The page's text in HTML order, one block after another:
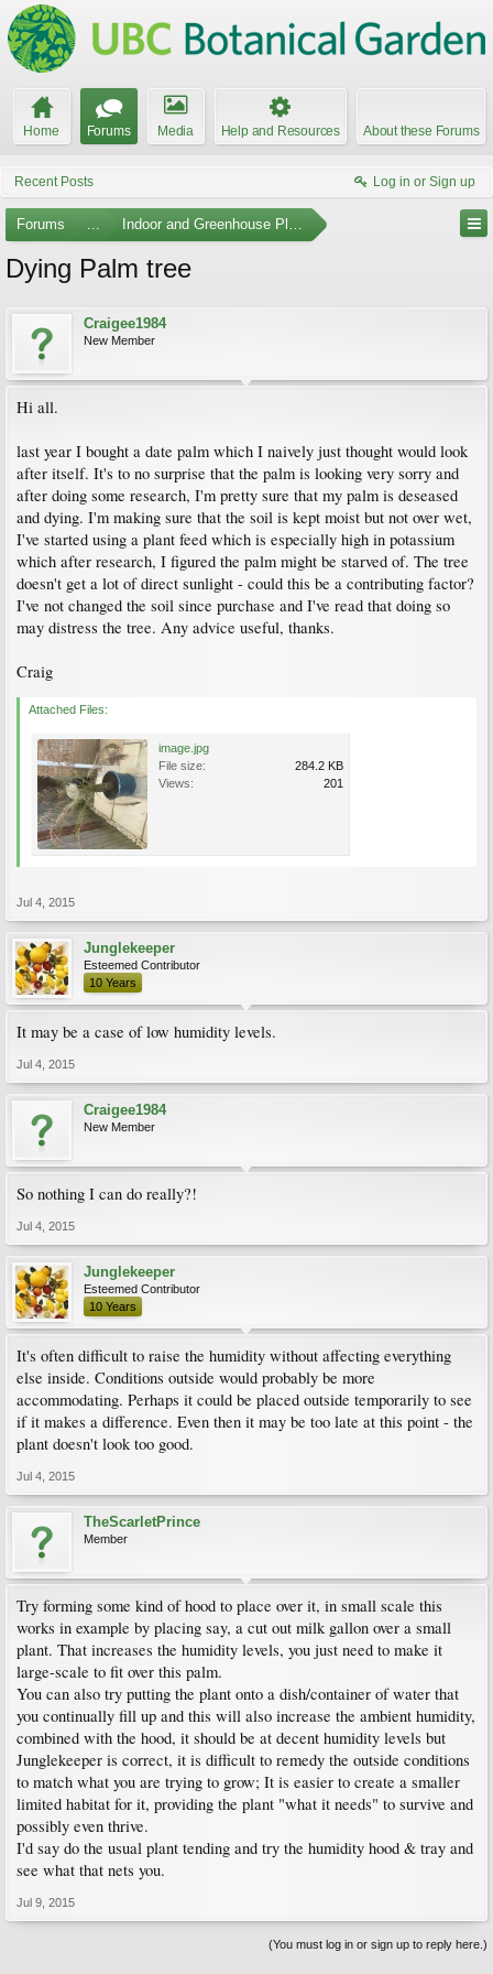
Home Forums Media Help and Resources About these Forums
Recent Posts Log in or Sign up
Forums ... Indoor and Greenhouse Plants
Dying Palm tree
Craigee1984
New Member
Hi all.
last year I bought a date palm which I naively just thought would look
after itself. It's to no surprise that the palm is looking very sorry and
after doing some research, I'm pretty sure that my palm is deseased
and dying. I'm making sure that the soil is kept moist but not over wet,
I've started using a plant feed which is especially high in potassium
which after research, I figured the palm might be starved of. The tree
doesn't get a lot of direct sunlight - could this be a contributing factor?
I've not changed the soil since purchase and I've read that doing so
may distress the tree. Any advice useful, thanks.
Craig
Attached Files:
image.jpg
File size:
284.2 KB
Views:
201
Jul 4, 2015
Junglekeeper
Esteemed Contributor
10 Years
It may be a case of low humidity levels.
Jul 4, 2015
Craigee1984
New Member
So nothing I can do really?!
Jul 4, 2015
Junglekeeper
Esteemed Contributor
10 Years
It's often difficult to raise the humidity without affecting everything
else inside. Conditions outside would probably be more
accommodating. Perhaps it could be placed outside temporarily to see
if it makes a difference. Even then it may be too late at this point - the
plant doesn't look too good.
Jul 4, 2015
TheScarletPrince
Member
Try forming some kind of hood to place over it, in small scale this
works in example by placing say, a cut out milk gallon over a small
plant. That increases the humidity levels, you just need to make it
large-scale to fit over this palm.
You can also try putting the plant onto a dish/container of water that
you continually fill up and this will also increase the ambient humidity,
combined with the hood, it should be at decent humidity levels but
Junglekeeper is correct, it is difficult to remedy the outside conditions
to match what you are trying to grow; It is easier to create a smaller
limited habitat for it, providing the plant "what it needs" to survive and
possibly even thrive.
I'd say do the usual plant tending and try the humidity hood & tray and
see what that nets you.
Jul 9, 2015
(You must log in or sign up to reply here.)